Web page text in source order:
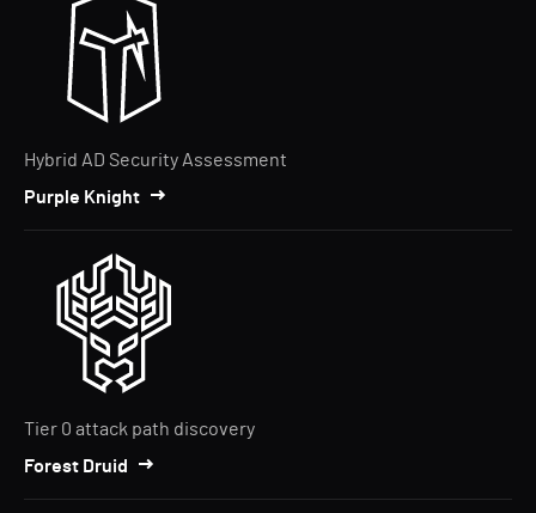
Hybrid AD Security Assessment
Purple Knight
Tier 0 attack path discovery
Forest Druid